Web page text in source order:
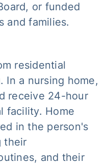
or funded
and families.
residential
In a nursing home,
receive 24-hour
facility. Home
in the person's
their
and their